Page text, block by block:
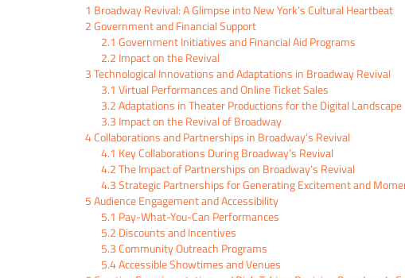
1 Broadway Revival: A Glimpse into New York’s Cultural Heartbeat
2Government and Financial Support
2.1 Government Initiatives and Financial Aid Programs
2.2 Impact on the Revival
3Technological Innovations and Adaptations in Broadway Revival
3.1 Virtual Performances and Online Ticket Sales
3.2Adaptations in Theater Productions for the Digital Landscape
3.3 Impact on the Revival of Broadway
4Collaborations and Partnerships in Broadway’s Revival
4.1 Key Collaborations During Broadway’s Revival
4.2The Impact of Partnerships on Broadway’s Revival
4.3Strategic Partnerships for Generating Excitement and
5Audience Engagement and Accessibility
5.1 Pay-What-You-Can Performances
5.2 Discounts and Incentives
5.3Community Outreach Programs
5.4Accessible Showtimes and Venues